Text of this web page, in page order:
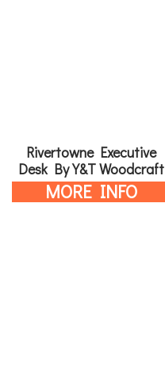
Rivertowne Executive
Desk By Y&T Woodcraft
MORE INFO